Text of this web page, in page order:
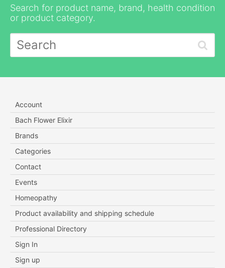
Search for product name, brand, health condition
or product category.
Account
Bach Flower Elixir
Brands
Categories
Contact
Events
Homeopathy
Product availability and shipping schedule
Professional Directory
Sign In
Sign up